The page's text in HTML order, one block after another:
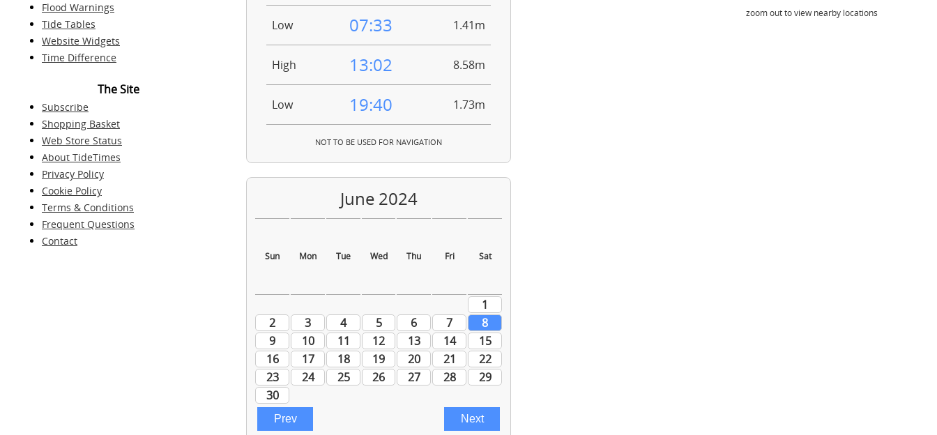
Flood Warnings
Tide Tables
Website Widgets
Time Difference
The Site
Subscribe
Shopping Basket
Web Store Status
About TideTimes
Privacy Policy
Cookie Policy
Terms & Conditions
Frequent Questions
Contact
Low 07:33 1.41m
High 13:02 8.58m
Low 19:40 1.73m
NOT TO BE USED FOR NAVIGATION
zoom out to view nearby locations